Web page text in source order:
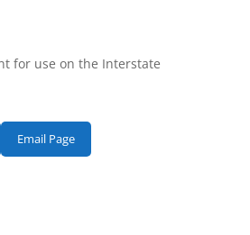
for use on the Interstate
Email Page